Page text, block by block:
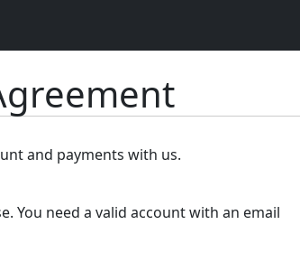
and payments with us.
You need a valid account with an email